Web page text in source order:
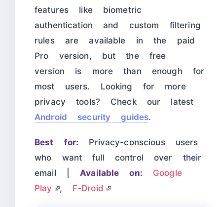
features like biometric
authentication and custom filtering
rules are available in the paid
Pro version, but the free
version is more than enough for
most users. Looking for more
privacy tools? Check our latest
Android security guides.
Best for: Privacy-conscious users
who want full control over their
email |Available on:
Google
Play
, F-Droid